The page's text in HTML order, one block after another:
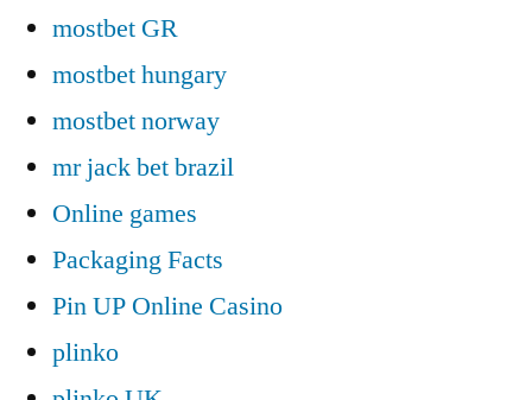
mostbet GR
mostbet hungary
mostbet norway
mr jack bet brazil
Online games
Packaging Facts
Pin UP Online Casino
plinko